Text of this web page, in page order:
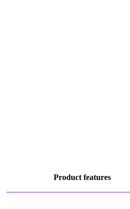
Product features